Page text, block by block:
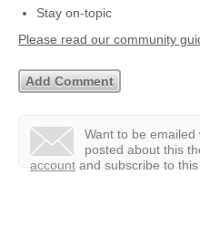
Stay on-topic
Please read our community
Want to be
posted about this
account and subscribe to this